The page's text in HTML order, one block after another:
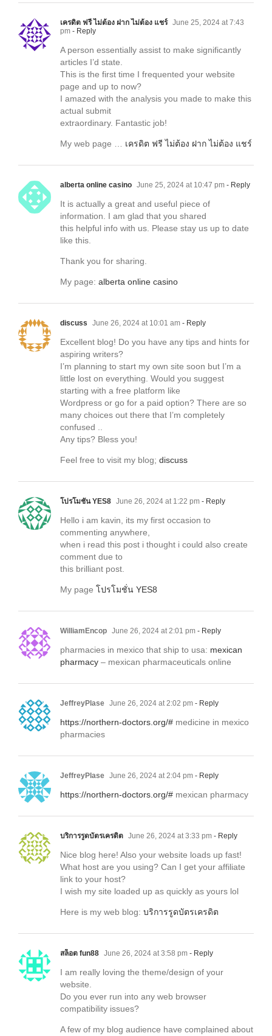
เครดิต ฟรี ไม่ต้อง ฝาก ไม่ต้อง แชร์ June 25, 2024 at 7:43
pm - Reply
A person essentially assist to make significantly
articles I’d state.
This is the first time I frequented your website
page and up to now?
I amazed with the analysis you made to make this
actual submit
extraordinary. Fantastic job!
My web page … เครดิต ฟรี ไม่ต้อง ฝาก ไม่ต้อง แชร์
alberta online casino June 25, 2024 at 10:47 pm - Reply
It is actually a great and useful piece of
information. I am glad that you shared
this helpful info with us. Please stay us up to date
like this.
Thank you for sharing.
My page: alberta online casino
discuss June 26, 2024 at 10:01 am - Reply
Excellent blog! Do you have any tips and hints for
aspiring writers?
I’m planning to start my own site soon but I’m a
little lost on everything. Would you suggest
starting with a free platform like
Wordpress or go for a paid option? There are so
many choices out there that I’m completely
confused ..
Any tips? Bless you!
Feel free to visit my blog; discuss
โปรโมชั่น YES8 June 26, 2024 at 1:22 pm - Reply
Hello i am kavin, its my first occasion to
commenting anywhere,
when i read this post i thought i could also create
comment due to
this brilliant post.
My page โปรโมชั่น YES8
WilliamEncop June 26, 2024 at 2:01 pm - Reply
pharmacies in mexico that ship to usa: mexican
pharmacy – mexican pharmaceuticals online
JeffreyPlase June 26, 2024 at 2:02 pm - Reply
https://northern-doctors.org/# medicine in mexico
pharmacies
JeffreyPlase June 26, 2024 at 2:04 pm - Reply
https://northern-doctors.org/# mexican pharmacy
บริการรูดบัตรเครดิต June 26, 2024 at 3:33 pm - Reply
Nice blog here! Also your website loads up fast!
What host are you using? Can I get your affiliate
link to your host?
I wish my site loaded up as quickly as yours lol
Here is my web blog: บริการรูดบัตรเครดิต
สล็อต fun88 June 26, 2024 at 3:58 pm - Reply
I am really loving the theme/design of your
website.
Do you ever run into any web browser
compatibility issues?
A few of my blog audience have complained about